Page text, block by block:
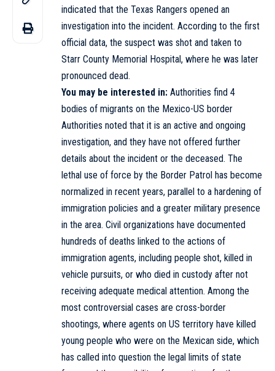
indicated that the Texas Rangers opened an
investigation into the incident. According to the first
official data, the suspect was shot and taken to
Starr County Memorial Hospital, where he was later
pronounced dead.
You may be interested in: Authorities find 4
bodies of migrants on the Mexico-US border
Authorities noted that it is an active and ongoing
investigation, and they have not offered further
details about the incident or the deceased. The
lethal use of force by the Border Patrol has become
normalized in recent years, parallel to a hardening of
immigration policies and a greater military presence
in the area. Civil organizations have documented
hundreds of deaths linked to the actions of
immigration agents, including people shot, killed in
vehicle pursuits, or who died in custody after not
receiving adequate medical attention. Among the
most controversial cases are cross-border
shootings, where agents on US territory have killed
young people who were on the Mexican side, which
has called into question the legal limits of state